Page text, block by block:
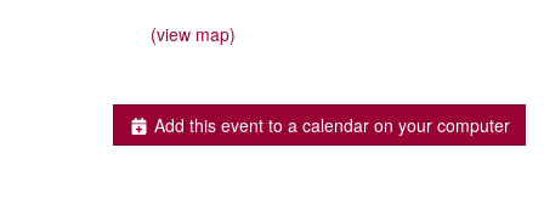
(view map)
Add this event to a calendar on your computer